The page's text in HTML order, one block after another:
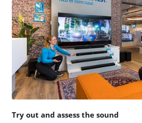
Try out and assess the sound